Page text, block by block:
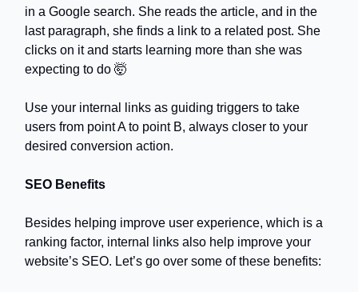
in a Google search. She reads the article, and in the
last paragraph, she finds a link to a related post. She
clicks on it and starts learning more than she was
expecting to do 🤯
Use your internal links as guiding triggers to take
users from point A to point B, always closer to your
desired conversion action.
SEO Benefits
Besides helping improve user experience, which is a
ranking factor, internal links also help improve your
website’s SEO. Let’s go over some of these benefits: